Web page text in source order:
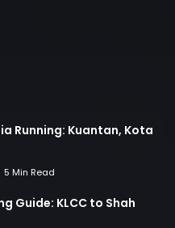
Running: Kuantan, Kota
5 Min Read
Guide: KLCC to Shah